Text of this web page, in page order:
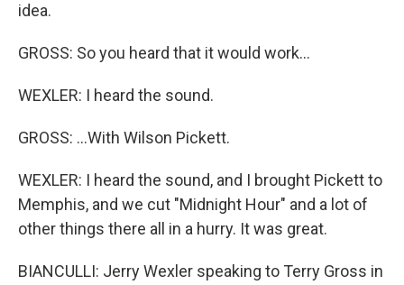
idea.
GROSS: So you heard that it would work...
WEXLER: I heard the sound.
GROSS: ...With Wilson Pickett.
WEXLER: I heard the sound, and I brought Pickett to
Memphis, and we cut "Midnight Hour" and a lot of
other things there all in a hurry. It was great.
BIANCULLI: Jerry Wexler speaking to Terry Gross in